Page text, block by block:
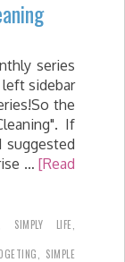
series
sidebar
the
If
suggested
… [Read
SIMPLY LIFE
SIMPLE